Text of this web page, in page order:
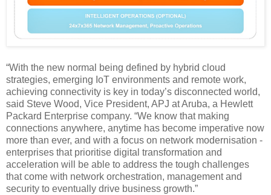
“With the new normal being defined by hybrid cloud
strategies, emerging IoT environments and remote work,
achieving connectivity is key in today’s disconnected world,
said Steve Wood, Vice President, APJ at Aruba, a Hewlett
Packard Enterprise company. “We know that making
connections anywhere, anytime has become imperative now
more than ever, and with a focus on network modernisation -
enterprises that prioritise digital transformation and
acceleration will be able to address the tough challenges
that come with network orchestration, management and
security to eventually drive business growth.”